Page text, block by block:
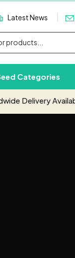
Latest News
Categories
Delivery